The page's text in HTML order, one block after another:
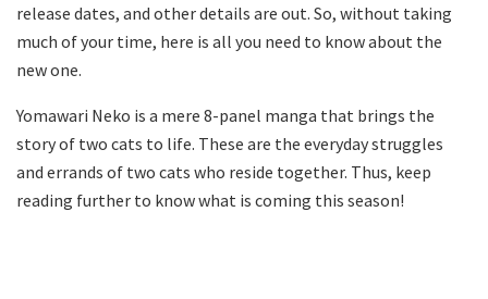
release dates, and other details are out. So, without taking
much of your time, here is all you need to know about the
new one.
Yomawari Neko is a mere 8-panel manga that brings the
story of two cats to life. These are the everyday struggles
and errands of two cats who reside together. Thus, keep
reading further to know what is coming this season!